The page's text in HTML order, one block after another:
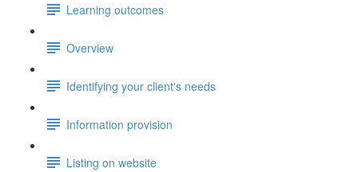
Learning outcomes
Overview
Identifying your client's needs
Information provision
Listing on website